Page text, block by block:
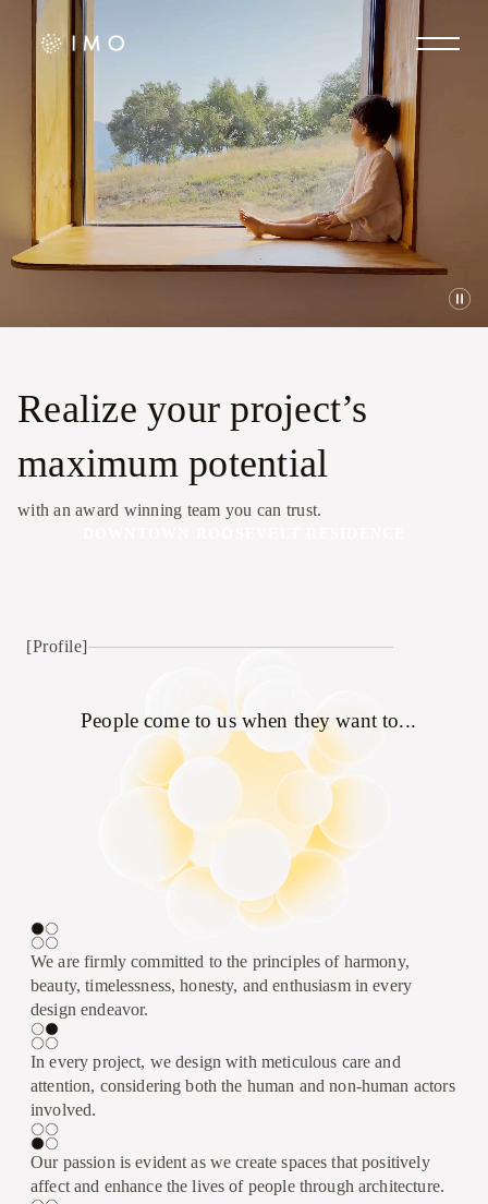
Realize your project’s
maximum potential
with an award winning team you can trust.
[Profile]
People come to us when they want to...
We are firmly committed to the principles of harmony,
beauty, timelessness, honesty, and enthusiasm in every
design endeavor.
In every project, we design with meticulous care and
attention, considering both the human and non-human actors
involved.
Our passion is evident as we create spaces that positively
affect and enhance the lives of people through architecture.